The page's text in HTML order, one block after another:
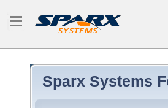
Sparx Systems